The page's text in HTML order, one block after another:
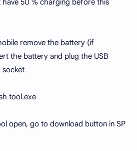
remove the battery (if
the battery and plug the USB
socket
tool.exe
open, go to download button in SP